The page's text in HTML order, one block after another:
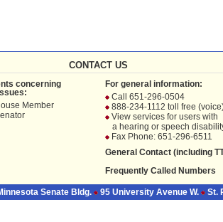
CONTACT US
concerning
Member
For general information:
Call 651-296-0504
888-234-1112 toll free
View services for users with
a hearing or speech
Fax Phone: 651-296-6511
General Contact (including
Frequently Called Numbers
Senate Bldg. 95 University Avenue W. St.